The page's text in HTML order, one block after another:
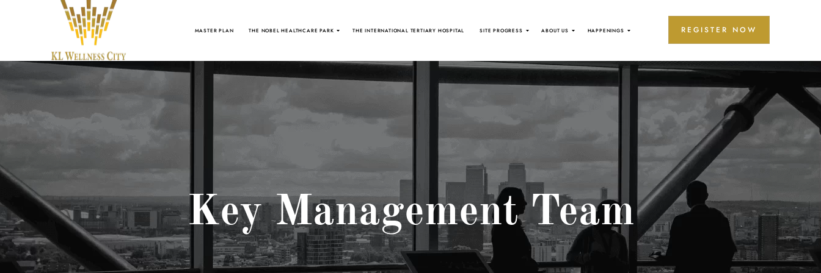
MASTER PLAN THE NOBEL HEALTHCARE PARK THE INTERNATIONAL TERTIARY HOSPITAL SITE PROGRESS ABOUT US HAPPENINGS REGISTER NOW
Key Management Team